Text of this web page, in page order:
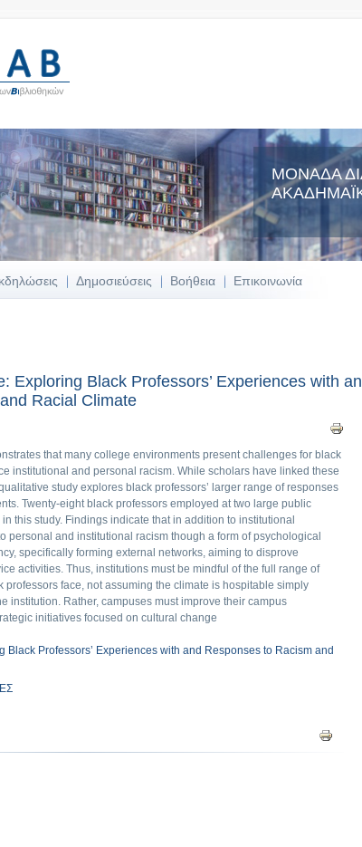
ΜΟΝΑΔΑ
Δημοσιεύσεις Βοήθεια Επικοινωνία
Exploring Black Professors’ Experiences with
Racial Climate
that many college environments present challenges for black
institutional and personal racism. While scholars have linked these
study explores black professors’ larger range of responses
Twenty-eight black professors employed at two large public
this study. Findings indicate that in addition to institutional
personal and institutional racism though a form of psychological
specifically forming external networks, aiming to disprove
activities. Thus, institutions must be mindful of the full range of
professors face, not assuming the climate is hospitable simply
institution. Rather, campuses must improve their campus
initiatives focused on cultural change
Professors’ Experiences with and Responses to Racism and